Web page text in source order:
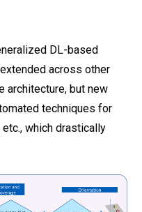
DL-based
across other
architecture, but new
techniques for
which drastically